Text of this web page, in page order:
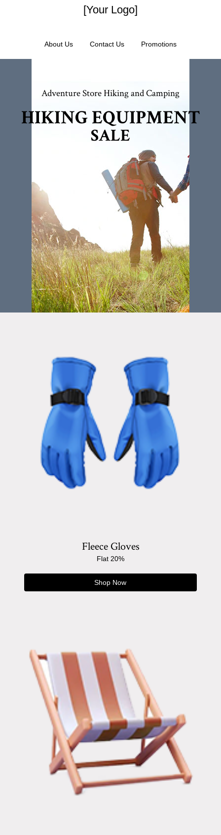
[Your Logo]
About Us Contact Us Promotions
Adventure Store Hiking and Camping
HIKING EQUIPMENT
SALE
Fleece Gloves
Flat 20%
Shop Now